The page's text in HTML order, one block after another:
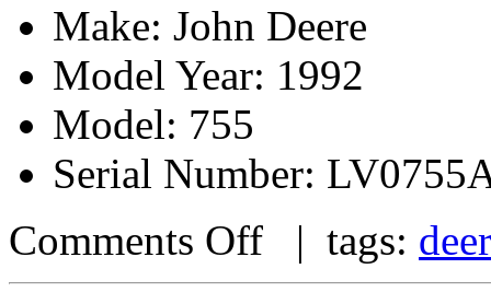
Make: John Deere
Model Year: 1992
Model: 755
Serial Number:
Comments Off | tags: